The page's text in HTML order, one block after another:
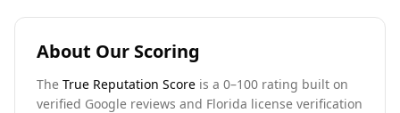
About Our Scoring
The True Reputation Score is a 0–100 rating built on
verified Google reviews and Florida license verification